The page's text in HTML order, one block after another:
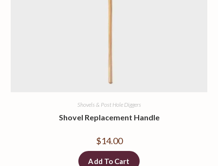
Shovels & Post Hole Diggers
Shovel Replacement Handle
$14.00
Add To Cart